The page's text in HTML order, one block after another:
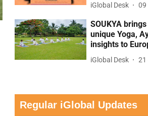
iGlobal Desk 09
SOUKYA brings
unique Yoga,
insights to
iGlobal Desk 21
Regular iGlobal Updates